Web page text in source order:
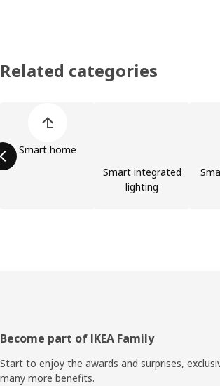
Related categories
Smart home
Smart integrated
lighting
Footer
Become part of IKEA Family
Start to enjoy the awards and surprises,
many more benefits.